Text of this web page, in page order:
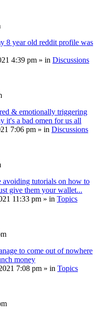
8 year old reddit profile was
4:39 pm » in Discussions
& emotionally triggering
it's a bad omen for us all
7:06 pm » in Discussions
avoiding tutorials on how to
give them your wallet...
11:33 pm » in Topics
to come out of nowhere
money
7:08 pm » in Topics